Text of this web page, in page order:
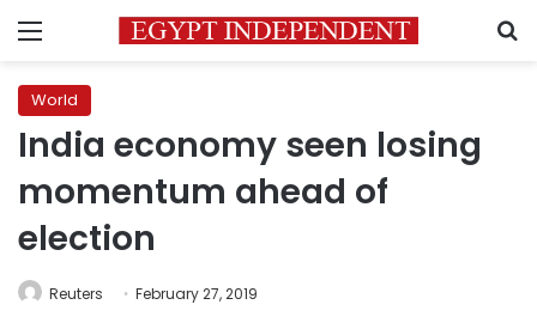
Menu
World
India economy seen losing
momentum ahead of
election
Reuters February 27, 2019